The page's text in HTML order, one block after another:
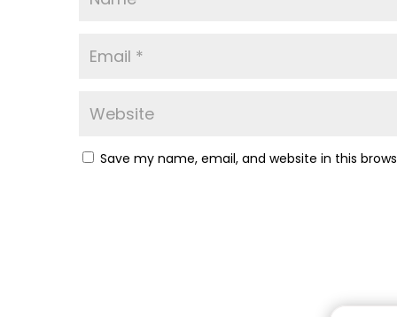
Save my name, email, and website in this